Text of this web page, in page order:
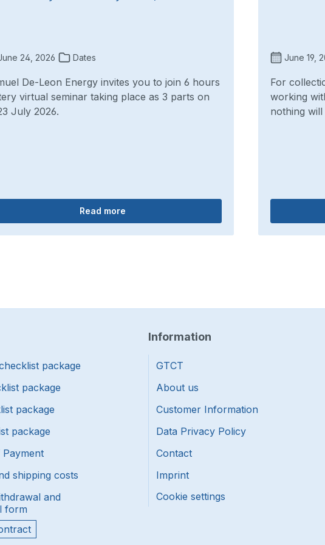
24, 2026 Dates
De-Leon Energy invites you to join 6 hours
virtual seminar taking place as 3 parts on
July 2026.
Read more
June 19,
For
working
nothing
package
package
package
package
shipping costs
and
form
Information
GTCT
About us
Customer Information
Data Privacy Policy
Contact
Imprint
Cookie settings